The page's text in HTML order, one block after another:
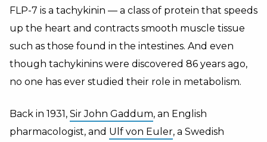
FLP-7 is a tachykinin — a class of protein that speeds
up the heart and contracts smooth muscle tissue
such as those found in the intestines. And even
though tachykinins were discovered 86 years ago,
no one has ever studied their role in metabolism.
Back in 1931, Sir John Gaddum, an English
pharmacologist, and Ulf von Euler, a Swedish